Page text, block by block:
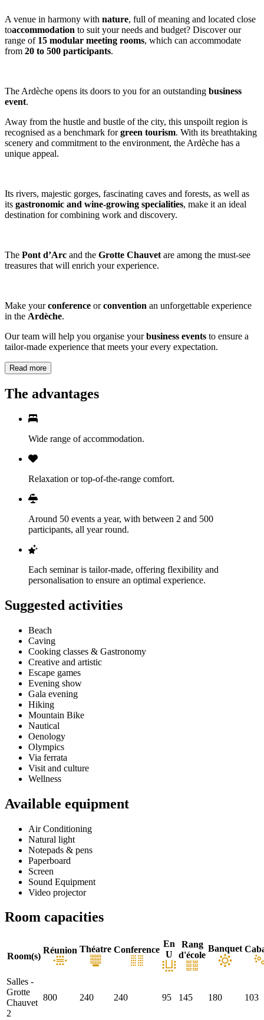
A venue in harmony with nature, full of meaning and located close
toaccommodation to suit your needs and budget? Discover our
range of 15 modular meeting rooms, which can accommodate
from 20 to 500 participants.
The Ardèche opens its doors to you for an outstanding business
event.
Away from the hustle and bustle of the city, this unspoilt region is
recognised as a benchmark forgreen tourism. With its breathtaking
scenery and commitment to the environment, the Ardèche has a
unique appeal.
Its rivers, majestic gorges, fascinating caves and forests, as well as
its gastronomic and wine-growing specialities, make it an ideal
destination for combining work and discovery.
The Pont d’Arc and the Grotte Chauvet are among the must-see
treasures that will enrich your experience.
Make yourconference orconvention an unforgettable experience
in the Ardèche.
Our team will help you organise yourbusiness events to ensure a
tailor-made experience that meets your every expectation.
Read more
The advantages
Wide range of accommodation.
Relaxation or top-of-the-range comfort.
Around 50 events a year, with between 2 and 500
participants, all year round.
Each seminar is tailor-made, offering flexibility and
personalisation to ensure an optimal experience.
Suggested activities
Beach
Caving
Cooking classes & Gastronomy
Creative and artistic
Escape games
Evening show
Gala evening
Hiking
Mountain Bike
Nautical
Oenology
Olympics
Via ferrata
Visit and culture
Wellness
Available equipment
Air Conditioning
Natural light
Notepads & pens
Paperboard
Screen
Sound Equipment
Video projector
Room capacities
Room(s)
Réunion Théatre Conference
En
U
Rang
d'école
Banquet
Salles -
Grotte
Chauvet
2
800 240 240 95 145 180 103